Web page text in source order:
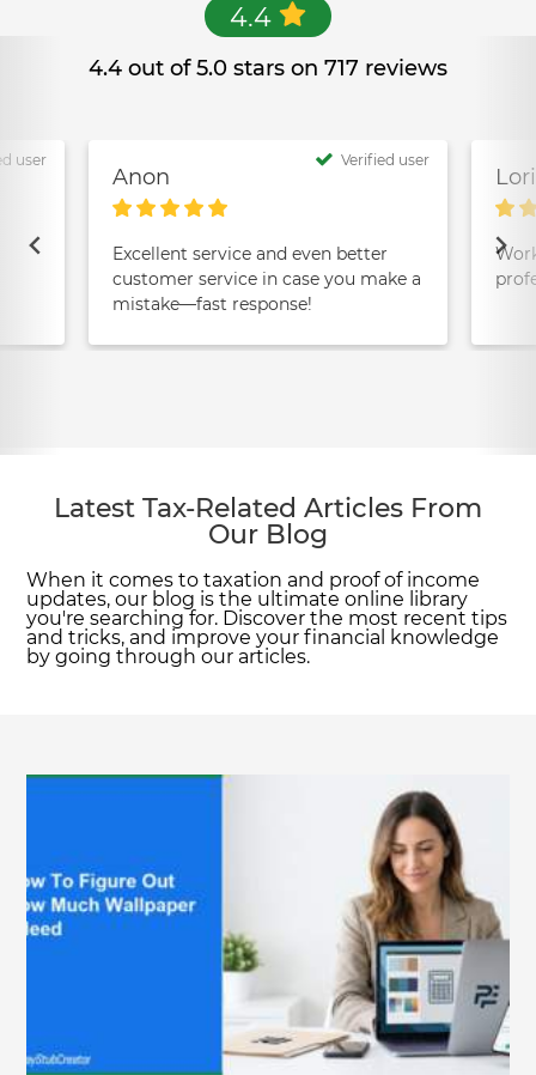
4.4
4.4 out of 5.0 stars on 717 reviews
user
Anon
Verified user
Excellent service and even better
customer service in case you make a
mistake—fast response!
Latest Tax-Related Articles From
Our Blog
When it comes to taxation and proof of income
updates, our blog is the ultimate online library
you're searching for. Discover the most recent tips
and tricks, and improve your financial knowledge
by going through our articles.